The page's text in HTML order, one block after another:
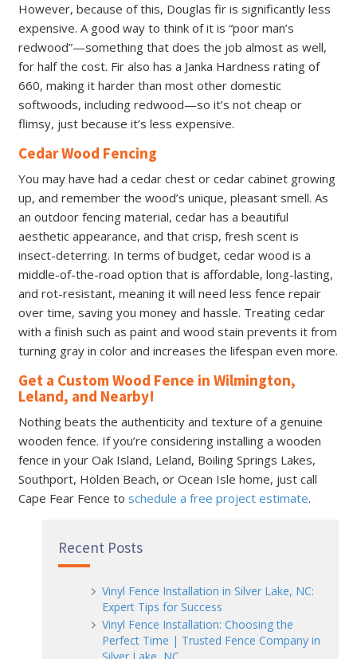
However, because of this, Douglas fir is significantly less
expensive. A good way to think of it is “poor man’s
redwood”—something that does the job almost as well,
for half the cost. Fir also has a Janka Hardness rating of
660, making it harder than most other domestic
softwoods, including redwood—so it’s not cheap or
flimsy, just because it’s less expensive.
Cedar Wood Fencing
You may have had a cedar chest or cedar cabinet growing
up, and remember the wood’s unique, pleasant smell. As
an outdoor fencing material, cedar has a beautiful
aesthetic appearance, and that crisp, fresh scent is
insect-deterring. In terms of budget, cedar wood is a
middle-of-the-road option that is affordable, long-lasting,
and rot-resistant, meaning it will need less fence repair
over time, saving you money and hassle. Treating cedar
with a finish such as paint and wood stain prevents it from
turning gray in color and increases the lifespan even more.
Get a Custom Wood Fence in Wilmington,
Leland, and Nearby!
Nothing beats the authenticity and texture of a genuine
wooden fence. If you’re considering installing a wooden
fence in your Oak Island, Leland, Boiling Springs Lakes,
Southport, Holden Beach, or Ocean Isle home, just call
Cape Fear Fence to schedule a free project estimate.
Recent Posts
Vinyl Fence Installation in Silver Lake, NC:
Expert Tips for Success
Vinyl Fence Installation: Choosing the
Perfect Time | Trusted Fence Company in